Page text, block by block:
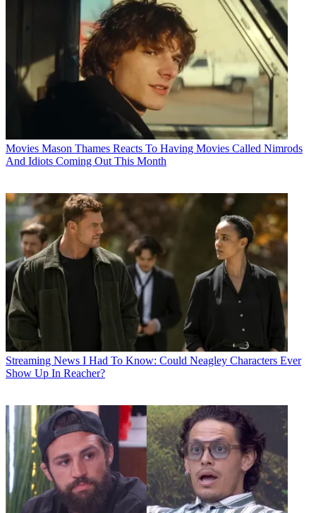
Movies Mason Thames Reacts To Having Movies Called Nimrods
And Idiots Coming Out This Month
Streaming News I Had To Know: Could Neagley Characters Ever
Show Up In Reacher?